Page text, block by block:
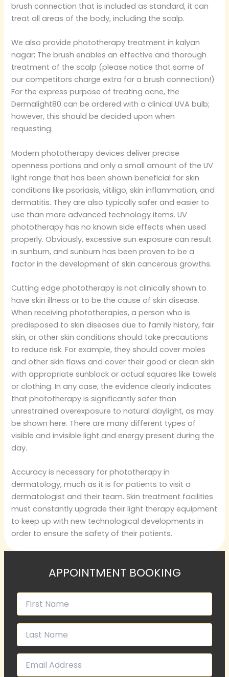
brush connection that is included as standard, it can
treat all areas of the body, including the scalp.
We also provide phototherapy treatment in kalyan
nagar; The brush enables an effective and thorough
treatment of the scalp (please notice that some of
our competitors charge extra for a brush connection!)
For the express purpose of treating acne, the
Dermalight80 can be ordered with a clinical UVA bulb;
however, this should be decided upon when
requesting.
Modern phototherapy devices deliver precise
openness portions and only a small amount of the UV
light range that has been shown beneficial for skin
conditions like psoriasis, vitiligo, skin inflammation, and
dermatitis. They are also typically safer and easier to
use than more advanced technology items. UV
phototherapy has no known side effects when used
properly. Obviously, excessive sun exposure can result
in sunburn, and sunburn has been proven to be a
factor in the development of skin cancerous growths.
Cutting edge phototherapy is not clinically shown to
have skin illness or to be the cause of skin disease.
When receiving phototherapies, a person who is
predisposed to skin diseases due to family history, fair
skin, or other skin conditions should take precautions
to reduce risk. For example, they should cover moles
and other skin flaws and cover their good or clean skin
with appropriate sunblock or actual squares like towels
or clothing. In any case, the evidence clearly indicates
that phototherapy is significantly safer than
unrestrained overexposure to natural daylight, as may
be shown here. There are many different types of
visible and invisible light and energy present during the
day.
Accuracy is necessary for phototherapy in
dermatology, much as it is for patients to visit a
dermatologist and their team. Skin treatment facilities
must constantly upgrade their light therapy equipment
to keep up with new technological developments in
order to ensure the safety of their patients.
APPOINTMENT BOOKING